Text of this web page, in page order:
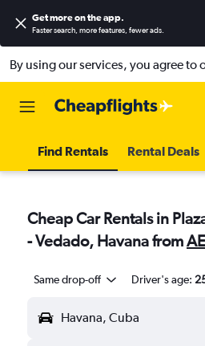
Get more on the app.
Faster search, more features, fewer ads.
By using our services, you agree to
Find Rentals Rental Deals
Cheap Car Rentals in
- Vedado, Havana from
Same drop-off Driver's age:
Havana, Cuba